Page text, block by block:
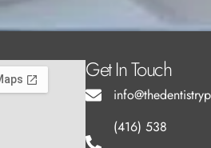
Get In Touch
(416) 538